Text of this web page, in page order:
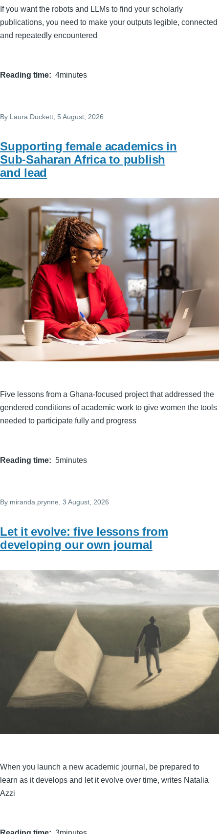
If you want the robots and LLMs to find your scholarly
publications, you need to make your outputs legible, connected
and repeatedly encountered
Reading time 4minutes
By Laura.Duckett , 5 August, 2026
Supporting female academics in
Sub-Saharan Africa to publish
and lead
Five lessons from a Ghana-focused project that addressed the
gendered conditions of academic work to give women the tools
needed to participate fully and progress
Reading time 5minutes
By miranda.prynne, 3 August, 2026
Let it evolve: five lessons from
developing our own journal
When you launch a new academic journal, be prepared to
learn as it develops and let it evolve over time, writes Natalia
Azzi